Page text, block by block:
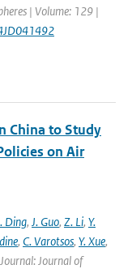
| Volume: 129 |
China to Study
on Air
Ding, J. Guo, Z. Li, Y.
, C. Varotsos, Y. Xue,
Journal of